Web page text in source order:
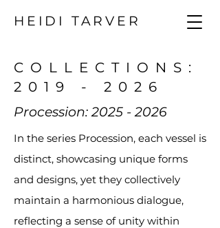
HEIDI TARVER
COLLECTIONS:
2019 - 2026
Procession:2025 - 2026
In the series Procession, each vessel is
distinct, showcasing unique forms
and designs, yet they collectively
maintain a harmonious dialogue,
reflecting a sense of unity within